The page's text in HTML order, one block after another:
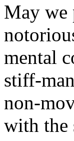
May we
mental
stiff-
non-
with the